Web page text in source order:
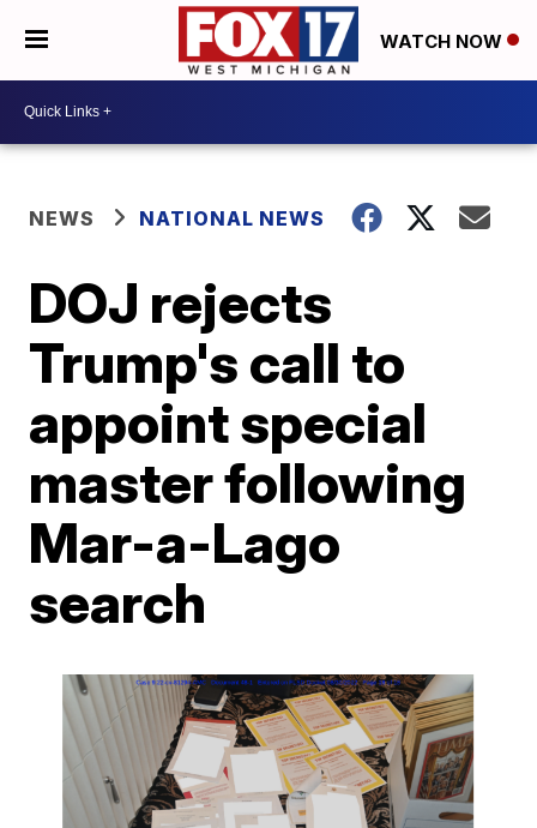
WATCH NOW
NEWS NATIONAL NEWS
DOJ rejects
Trump's call to
appoint special
master following
Mar-a-Lago
search